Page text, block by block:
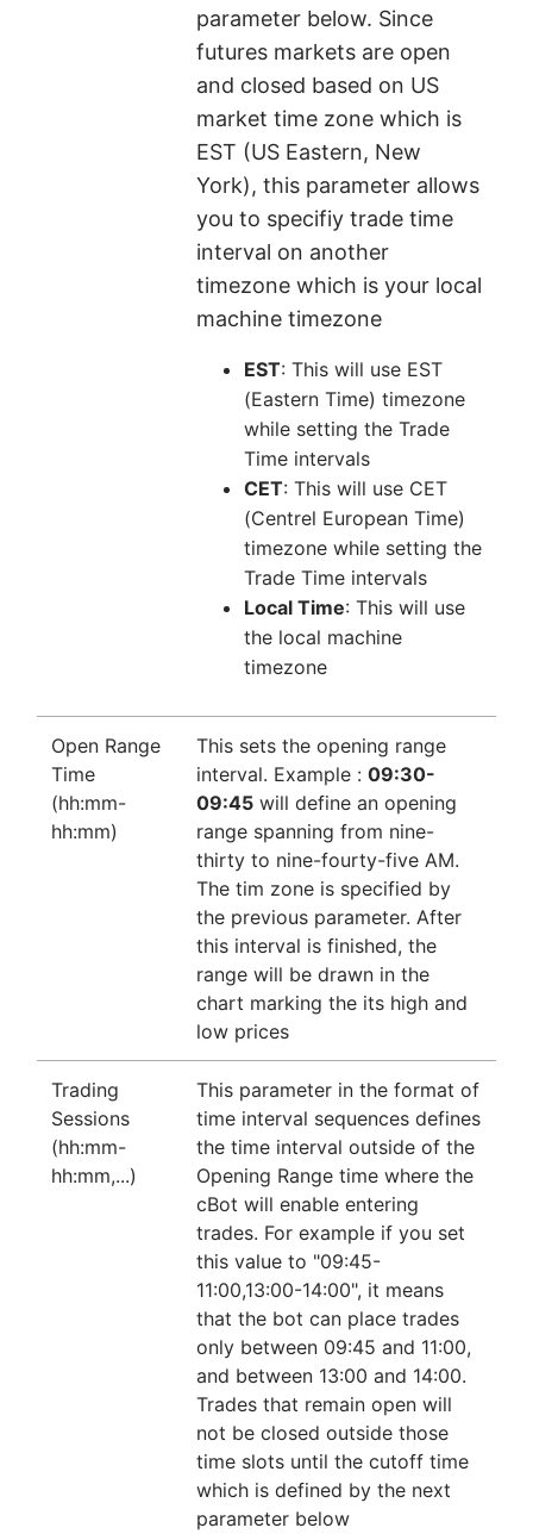
parameter below. Since
futures markets are open
and closed based on US
market time zone which is
EST (US Eastern, New
York), this parameter allows
you to specifiy trade time
interval on another
timezone which is your local
machine timezone
EST: This will use EST
(Eastern Time) timezone
while setting the Trade
Time intervals
CET: This will use CET
(Centrel European Time)
timezone while setting the
Trade Time intervals
Local Time: This will use
the local machine
timezone
Open Range
Time
(hh:mm-
hh:mm)
This sets the opening range
interval. Example : 09:30-
09:45 will define an opening
range spanning from nine-
thirty to nine-fourty-five AM.
The tim zone is specified by
the previous parameter. After
this interval is finished, the
range will be drawn in the
chart marking the its high and
low prices
Trading
Sessions
(hh:mm-
hh:mm,...)
This parameter in the format of
time interval sequences defines
the time interval outside of the
Opening Range time where the
cBot will enable entering
trades. For example if you set
this value to "09:45-
11:00,13:00-14:00", it means
that the bot can place trades
only between 09:45 and 11:00,
and between 13:00 and 14:00.
Trades that remain open will
not be closed outside those
time slots until the cutoff time
which is defined by the next
parameter below